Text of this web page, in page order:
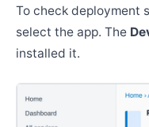
To check deployment
select the app. The
installed it.